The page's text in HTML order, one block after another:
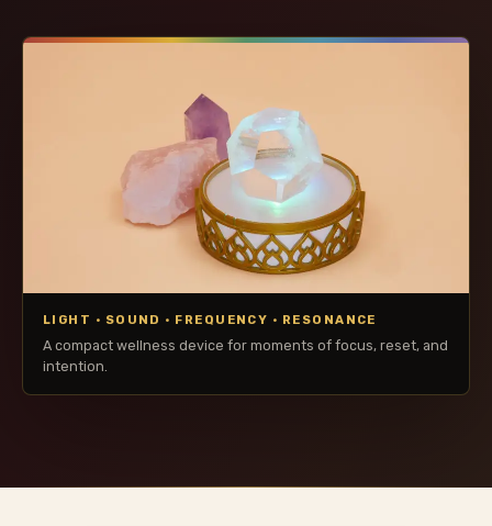
LIGHT · SOUND · FREQUENCY · RESONANCE
A compact wellness device for moments of focus, reset, and
intention.